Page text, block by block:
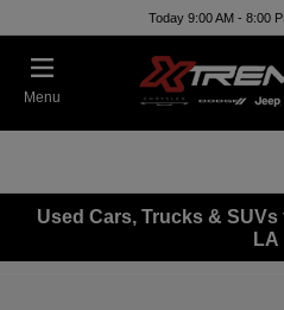
Today 9:00 AM - 8:00
Menu
Used Cars, Trucks &
LA